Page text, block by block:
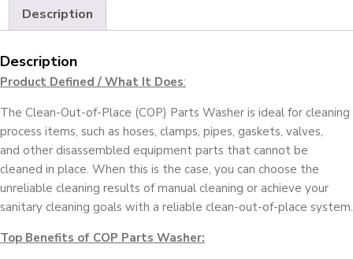
Description
Description
Product Defined / What It Does:
The Clean-Out-of-Place (COP) Parts Washer is ideal for cleaning
process items, such as hoses, clamps, pipes, gaskets, valves,
and other disassembled equipment parts that cannot be
cleaned in place. When this is the case, you can choose the
unreliable cleaning results of manual cleaning or achieve your
sanitary cleaning goals with a reliable clean-out-of-place system.
Top Benefits of COP Parts Washer: